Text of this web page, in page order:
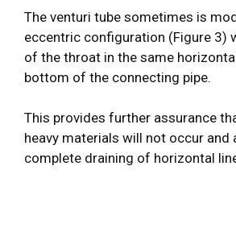
The venturi tube sometimes is
eccentric configuration (Figure 3)
of the throat in the same
bottom of the connecting pipe.
This provides further assurance
heavy materials will not occur and
complete draining of horizontal